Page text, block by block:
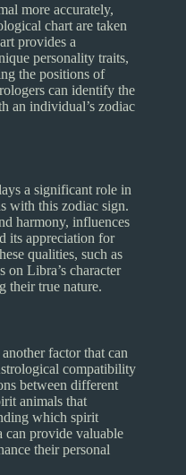
more accurately,
chart are taken
provides a
personality traits,
the positions of
can identify the
an individual’s zodiac
a significant role in
with this zodiac sign.
harmony, influences
its appreciation for
qualities, such as
on Libra’s character
their true nature.
factor that can
compatibility
between different
animals that
which spirit
provide valuable
their personal